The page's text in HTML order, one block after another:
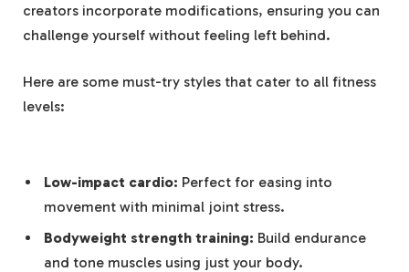
creators incorporate modifications, ensuring you ‌can
⁤challenge ​yourself without feeling left behind.
Here are some must-try styles ⁣that cater to all fitness
levels:
Low-impact cardio: Perfect for easing into
movement with ⁢minimal joint stress.
Bodyweight strength training: Build endurance
and tone muscles ‌using just your body.